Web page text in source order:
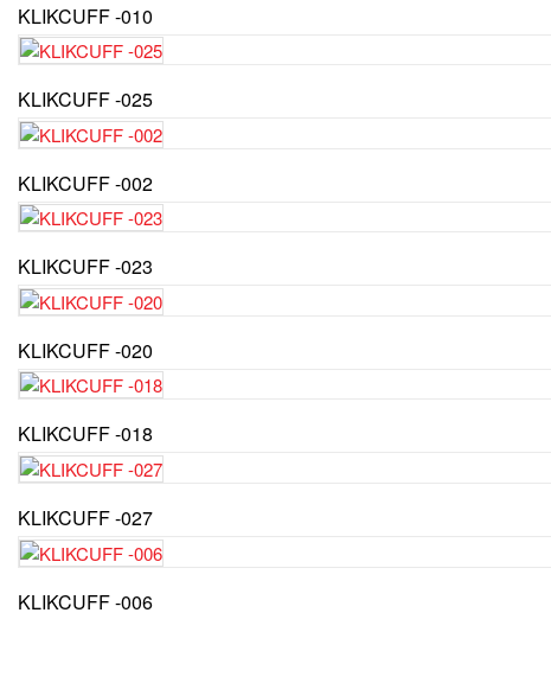
KLIKCUFF -010
KLIKCUFF -025
KLIKCUFF -002
KLIKCUFF -023
KLIKCUFF -020
KLIKCUFF -018
KLIKCUFF -027
KLIKCUFF -006